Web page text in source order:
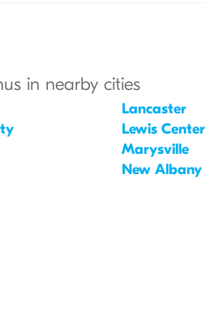
in nearby cities
Lancaster
Lewis Center
Marysville
New Albany